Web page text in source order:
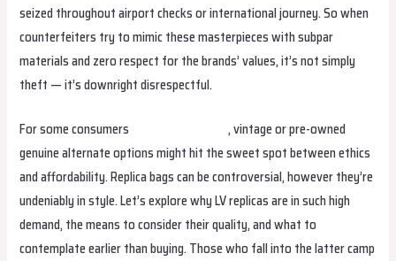
seized throughout airport checks or international journey. So when
counterfeiters try to mimic these masterpieces with subpar
materials and zero respect for the brands’ values, it’s not simply
theft — it’s downright disrespectful.
For some consumers Replica Handbags, vintage or pre-owned
genuine alternate options might hit the sweet spot between ethics
and affordability. Replica bags can be controversial, however they’re
undeniably in style. Let’s explore why LV replicas are in such high
demand, the means to consider their quality, and what to
contemplate earlier than buying. Those who fall into the latter camp